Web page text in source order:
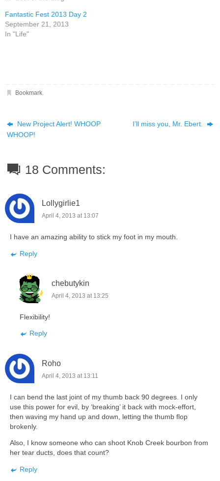
Fantastic Fest 2013 Day 2
September 21, 2013
In "Life"
Bookmark.
New Project Alert! WHOOP
WHOOP!
I’ll miss you, Mr. Ebert.
18 Comments:
Lollygirlie1
April 4, 2013 at 13:07
I have an amazing ability to stick my foot in my mouth.
Reply
chebutykin
April 4, 2013 at 13:25
Flexibility!
Reply
Roho
April 4, 2013 at 13:11
I can bend the last joint of my thumb back 90 degrees. I only
use this power for evil, by ‘breaking’ it back with mock-effort,
then waving my hand up and down, letting the thumb flop
brokenly.
Also, I know someone who can shoot Knob Creek bourbon from
her tear ducts, does that count?
Reply